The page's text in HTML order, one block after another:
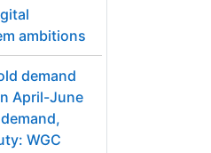
ambitions
demand
April-June
WGC